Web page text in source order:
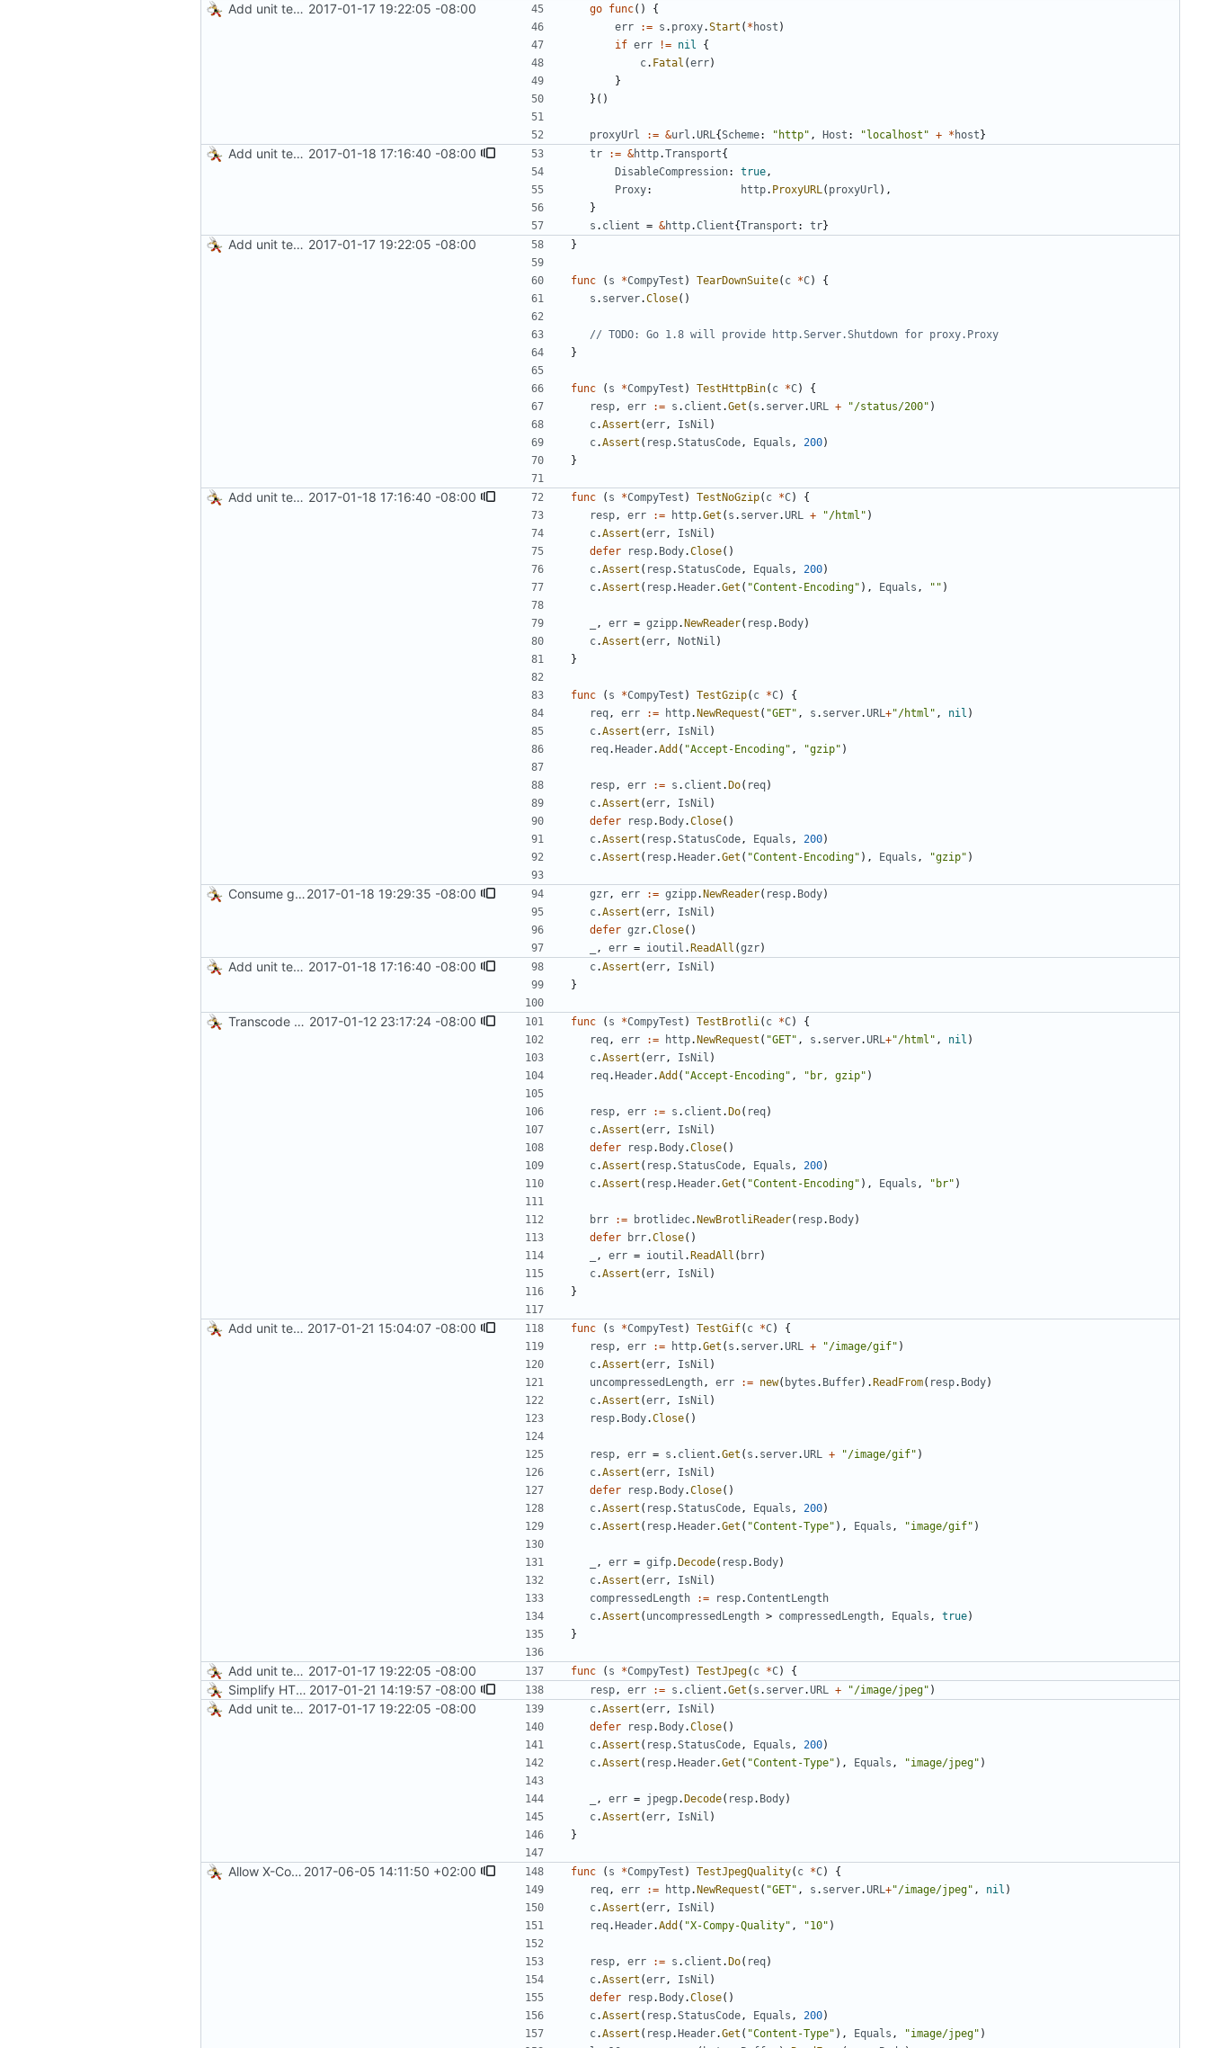
Add unit tests for JPEG and WebP 2017-01-17 19:22:05 -08:00 go func( )
{
err
:= s . proxy.Start ( * host )
if err != nil
{
c. Fatal (err)
}
} ( )
proxyUrl := &url .URL{Scheme: "http" , Host : "localhost" + * host }
Add unit tests for gzip 2017-01-18 17:16:40 -08:00 tr := &http.Transport{
DisableCompression: true,
Proxy: http. ProxyURL( proxyUrl ) ,
}
s . client = &http.Client{Transport : tr}
Add unit tests for JPEG and WebP 2017-01-17 19:22:05 -08:00 }
func ( s *CompyTest ) TearDownSuite( c *C)
{
s . server.Close( )
// TODO: Go 1.8 will provide http.Server.Shutdown for proxy.Proxy
}
func ( s *CompyTest ) TestHttpBin( c *C)
{
resp, err := s . client .Get ( s . server.URL + "/status/200" )
c.Assert (err, IsNil )
c.Assert ( resp.StatusCode, Equals , 200)
}
Add unit tests for gzip 2017-01-18 17:16:40 -08:00 func ( s *CompyTest ) TestNoGzip( c *C)
{
resp, err := http.Get ( s . server.URL + "/html" )
c.Assert (err, IsNil )
defer
resp. Body.Close( )
c.Assert ( resp.StatusCode, Equals , 200)
c.Assert ( resp. Header.Get ( "Content-Encoding" ) , Equals , "" )
, err = gzipp. NewReader( resp. Body)
c.Assert (err, NotNil )
}
func ( s *CompyTest ) TestGzip( c *C)
{
req, err := http. NewRequest ( "GET" , s . server.URL+"/html" , nil )
c.Assert (err, IsNil )
req. Header.Add ( "Accept-Encoding" , "gzip" )
resp, err := s . client . Do( req)
c.Assert (err, IsNil )
defer
resp. Body.Close( )
c.Assert ( resp.StatusCode, Equals , 200)
c.Assert ( resp. Header.Get ( "Content-Encoding" ) , Equals , "gzip" )
Consume gzip stream in test2017-01-18 19:29:35 -08:00 gzr, err := gzipp. NewReader( resp. Body)
c.Assert (err, IsNil )
defer gzr.Close( )
, err = ioutil . ReadAll (gzr)
Add unit tests for gzip 2017-01-18 17:16:40 -08:00 c.Assert (err, IsNil )
}
Transcode via Brotli 2017-01-12 23:17:24 -08:00 func ( s *CompyTest ) TestBrotli( c *C)
{
req, err := http. NewRequest ( "GET" , s . server.URL+"/html" , nil )
c.Assert (err, IsNil )
req. Header.Add ( "Accept-Encoding" , "br, gzip" )
resp, err := s . client . Do( req)
c.Assert (err, IsNil )
defer
resp. Body.Close( )
c.Assert ( resp.StatusCode, Equals , 200)
c.Assert ( resp. Header.Get ( "Content-Encoding" ) , Equals , "br" )
brr := brotlidec. NewBrotliReader( resp. Body)
defer
brr.Close( )
, err = ioutil . ReadAll ( brr)
c.Assert (err, IsNil )
}
Add unit test for GIF transcoding 2017-01-21 15:04:07 -08:00 func ( s *CompyTest ) TestGif( c *C)
{
resp, err := http.Get ( s . server.URL + "/image/gif" )
c.Assert (err, IsNil )
uncompressedLength, err := new( bytes . Buffer) . ReadFrom( resp. Body)
c.Assert (err, IsNil )
resp. Body.Close( )
resp, err = s . client .Get ( s . server.URL + "/image/gif" )
c.Assert (err, IsNil )
defer
resp. Body.Close( )
c.Assert ( resp.StatusCode, Equals , 200)
c.Assert ( resp. Header.Get ( "Content-Type" ) , Equals , "image/gif" )
, err = gifp. Decode( resp. Body)
c.Assert (err, IsNil )
compressedLength
:= resp.ContentLength
c.Assert ( uncompressedLength > compressedLength, Equals , true)
}
Add unit tests for JPEG and WebP 2017-01-17 19:22:05 -08:00 func ( s *CompyTest ) TestJpeg( c *C) {
Simplify HTTP GETs when not adding Accept header 2017-01-21 14:19:57 -08:00 resp, err := s . client .Get ( s . server.URL + "/image/jpeg" )
Add unit tests for JPEG and WebP 2017-01-17 19:22:05 -08:00 c.Assert (err, IsNil )
defer
resp. Body.Close( )
c.Assert ( resp.StatusCode, Equals , 200)
c.Assert ( resp. Header.Get ( "Content-Type" ) , Equals , "image/jpeg" )
, err = jpegp. Decode( resp. Body)
c.Assert (err, IsNil )
}
Allow X-Compy-Quality override header 2017-06-05 14:11:50 +02:00 func ( s *CompyTest ) TestJpegQuality( c *C)
{
req, err := http. NewRequest ( "GET" , s . server.URL+"/image/jpeg" , nil )
c.Assert (err, IsNil )
req. Header.Add ( "X-Compy-Quality" , "10" )
resp, err := s . client . Do( req)
c.Assert (err, IsNil )
defer
resp. Body.Close( )
c.Assert ( resp.StatusCode, Equals , 200)
c.Assert ( resp. Header.Get ( "Content-Type" ) , Equals , "image/jpeg" )